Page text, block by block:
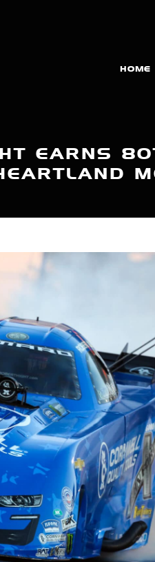
HOME
EARNS